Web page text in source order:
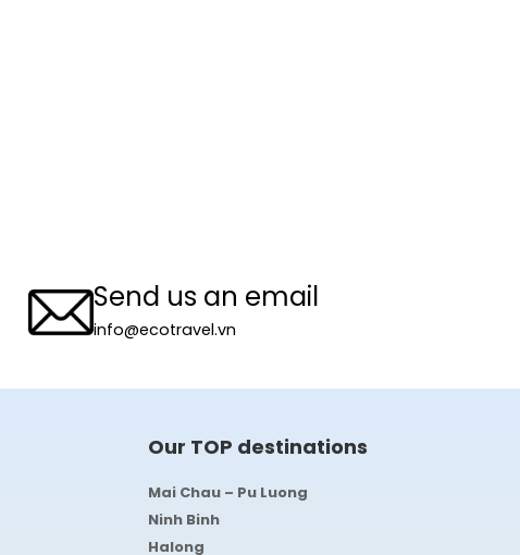
Send us an email
info@ecotravel.vn
Our TOP destinations
Mai Chau – Pu Luong
Ninh Binh
Halong